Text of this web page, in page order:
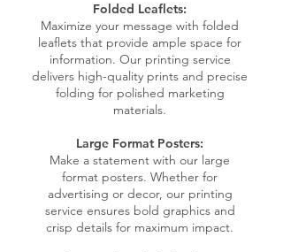
Folded Leaflets:
Maximize your message with folded
leaflets that provide ample space for
information. Our printing service
delivers high-quality prints and precise
folding for polished marketing
materials.
Large Format Posters:
Make a statement with our large
format posters. Whether for
advertising or decor, our printing
service ensures bold graphics and
crisp details for maximum impact.